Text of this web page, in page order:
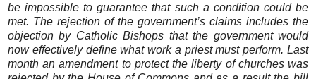
be impossible to guarantee that such a condition could be
met. The rejection of the government’s claims includes the
objection by Catholic Bishops that the government would
now effectively define what work a priest must perform. Last
month an amendment to protect the liberty of churches was